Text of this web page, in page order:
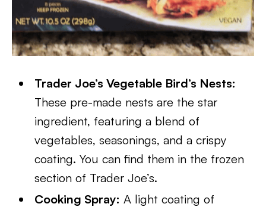
Trader Joe’s Vegetable Bird’s Nests:
These pre-made nests are the star
ingredient, featuring a blend of
vegetables, seasonings, and a crispy
coating. You can find them in the frozen
section of Trader Joe’s.
Cooking Spray: A light coating of